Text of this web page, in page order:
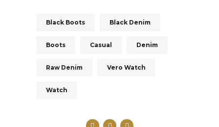
Black Boots Black Denim
Boots Casual Denim
Raw Denim Vero Watch
Watch